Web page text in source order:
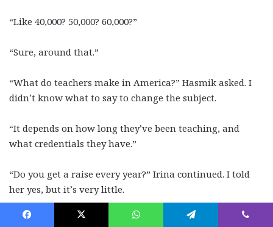
“Like 40,000? 50,000? 60,000?”
“Sure, around that.”
“What do teachers make in America?” Hasmik asked. I
didn’t know what to say to change the subject.
“It depends on how long they’ve been teaching, and
what credentials they have.”
“Do you get a raise every year?” Irina continued. I told
her yes, but it’s very little.
“Do you have any brothers and sisters?” Finally, a less